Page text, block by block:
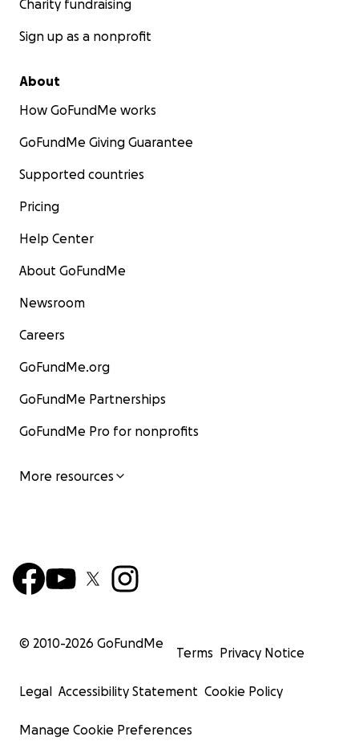
Charity fundraising
Sign up as a nonprofit
About
How GoFundMe works
GoFundMe Giving Guarantee
Supported countries
Pricing
Help Center
About GoFundMe
Newsroom
Careers
GoFundMe.org
GoFundMe Partnerships
GoFundMe Pro for nonprofits
More resources
© 2010-2026 GoFundMe
Terms Privacy Notice
Legal Accessibility Statement Cookie Policy
Manage Cookie Preferences